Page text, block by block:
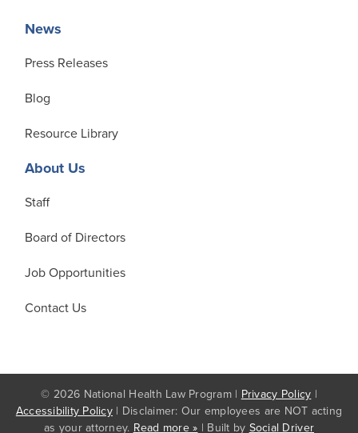
News
Press Releases
Blog
Resource Library
About Us
Staff
Board of Directors
Job Opportunities
Contact Us
© 2026 National Health Law Program | Privacy Policy |
Accessibility Policy | Disclaimer: Our employees are NOT acting
as your attorney. Read more » | Built by Social Driver